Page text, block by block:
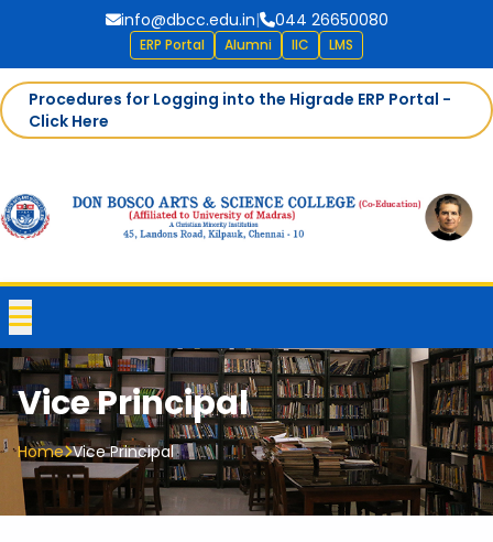
info@dbcc.edu.in| 044 26650080
ERP Portal Alumni IIC LMS
Procedures for Logging into the Higrade ERP Portal -
Click Here
Vice Principal
Home Vice Principal